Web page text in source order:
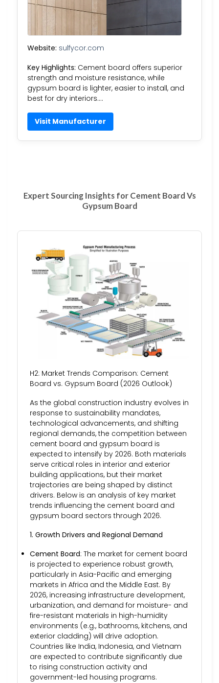
Website: sulfycor.com
Key Highlights: Cement board offers superior
strength and moisture resistance, while
gypsum board is lighter, easier to install, and
best for dry interiors….
Visit Manufacturer
Expert Sourcing Insights for Cement Board Vs
Gypsum Board
H2: Market Trends Comparison: Cement
Board vs. Gypsum Board (2026 Outlook)
As the global construction industry evolves in
response to sustainability mandates,
technological advancements, and shifting
regional demands, the competition between
cement board and gypsum board is
expected to intensify by 2026. Both materials
serve critical roles in interior and exterior
building applications, but their market
trajectories are being shaped by distinct
drivers. Below is an analysis of key market
trends influencing the cement board and
gypsum board sectors through 2026.
1. Growth Drivers and Regional Demand
Cement Board: The market for cement board
is projected to experience robust growth,
particularly in Asia-Pacific and emerging
markets in Africa and the Middle East. By
2026, increasing infrastructure development,
urbanization, and demand for moisture- and
fire-resistant materials in high-humidity
environments (e.g., bathrooms, kitchens, and
exterior cladding) will drive adoption.
Countries like India, Indonesia, and Vietnam
are expected to contribute significantly due
to rising construction activity and
government-led housing programs.